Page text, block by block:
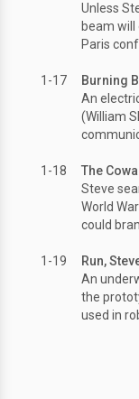
Unless
beam
Paris
1-17 Burning
An
(William
1-18 The
Steve
World
could
1-19 Run,
An
the
used in